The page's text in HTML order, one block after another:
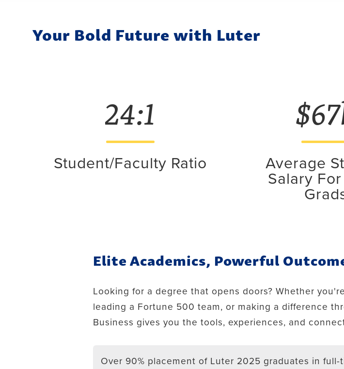
Your Bold Future with Luter
24:1
Student/Faculty Ratio Average
Salary
Elite Academics, Powerful
Looking for a degree that opens doors? Whether
leading a Fortune 500 team, or making a difference
Business gives you the tools, experiences, and
Over 90% placement of Luter 2025 graduates in